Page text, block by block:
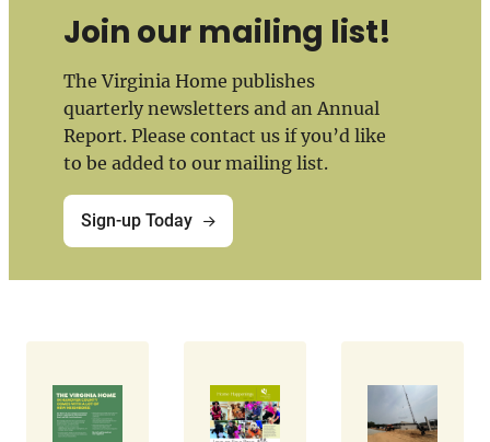
Join our mailing list!
The Virginia Home publishes
quarterly newsletters and an Annual
Report. Please contact us if you’d like
to be added to our mailing list.
Sign-up Today